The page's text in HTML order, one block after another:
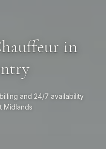
in
and 24/7 availability
Midlands